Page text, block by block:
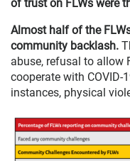
of trust on FLWs were
Almost half of the
community backlash.
abuse, refusal to allow
cooperate with COVID-
instances, physical